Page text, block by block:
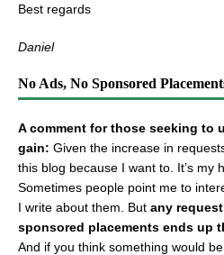
Best regards
Daniel
No Ads, No Sponsored
A comment for those seeking to
gain: Given the increase in
this blog because I want to. It’s my
Sometimes people point me to
I write about them. But any
sponsored placements ends up
And if you think something would